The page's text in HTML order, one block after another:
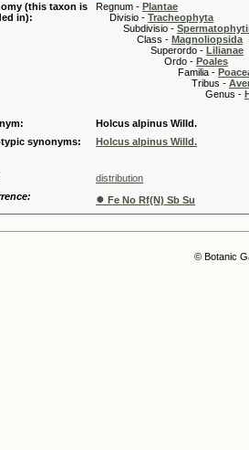
(this taxon is
in):
Regnum - Plantae
Divisio - Tracheophyta
Subdivisio -
Class - Magnoliopsida
Superordo - Lilianae
Ordo - Poales
Familia -
Tribus -
Genus -
Holcus alpinus Willd.
synonyms:
Holcus alpinus Willd.
distribution
● Fe No Rf(N) Sb Su
© Botanic